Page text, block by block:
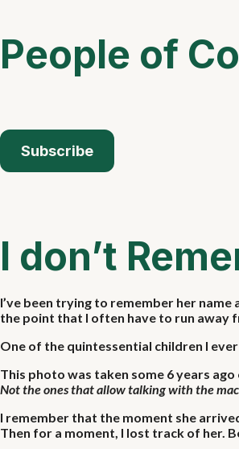
People of
Subscribe
I don’t
I’ve been trying to remember her
the point that I often have to run away
One of the quintessential children I
This photo was taken some 6 years
Not the ones that allow talking with the
I remember that the moment she
Then for a moment, I lost track of her.